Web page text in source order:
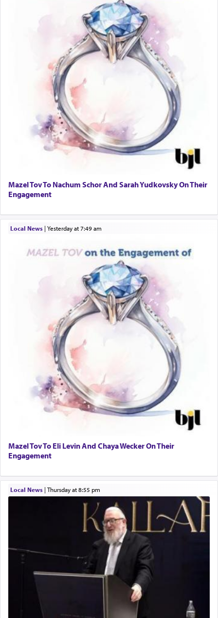
Mazel Tov To Nachum Schor And Sarah Yudkovsky On Their
Engagement
Local News| yesterday at 7:49 am
Mazel Tov To Eli Levin And Chaya Wecker On Their
Engagement
Local News| Thursday at 8:55 pm